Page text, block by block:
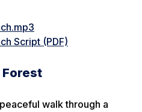
Script (PDF)
Forest
walk through a